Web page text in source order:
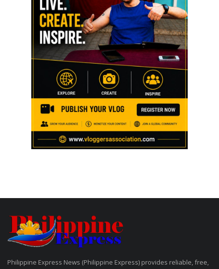
Philippine Express News (Philippine Express) provides reliable, free,